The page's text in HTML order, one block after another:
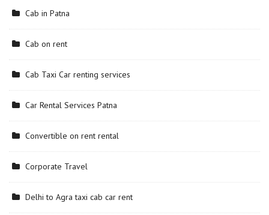
Cab in Patna
Cab on rent
Cab Taxi Car renting services
Car Rental Services Patna
Convertible on rent rental
Corporate Travel
Delhi to Agra taxi cab car rent